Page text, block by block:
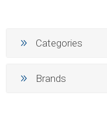
Categories
Brands